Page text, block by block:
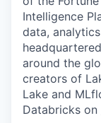
Intelligence
data,
around the
creators of
Lake and
Databricks on